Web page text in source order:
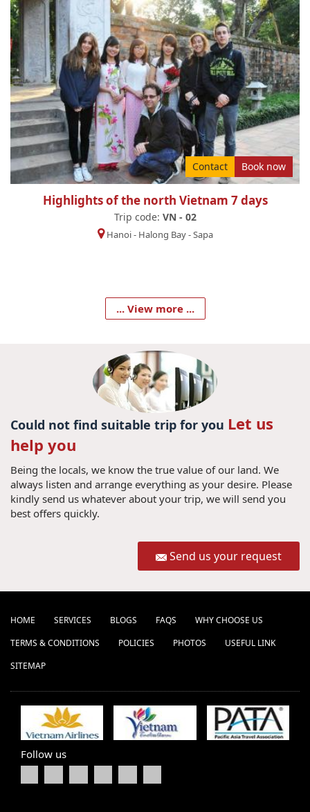
Contact Book now
Highlights of the north Vietnam 7 days
Trip code: VN - 02
Hanoi- Halong Bay-Sapa
... View more ...
Could not find suitable trip for you Let us
help you
Being the locals, we know the true value of our land. We
always listen and arrange everything as your desire. Please
kindly send us whatever about your trip, we will send you
best offers quickly.
Send us your request
HOME SERVICES BLOGS FAQS
WHY CHOOSE US
TERMS & CONDITIONS
POLICIES PHOTOS
USEFUL LINK
SITEMAP
Follow us